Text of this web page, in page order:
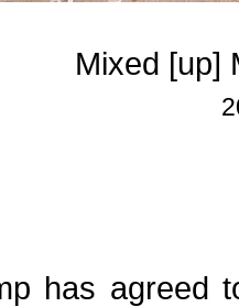
Mixed [up]
has agreed